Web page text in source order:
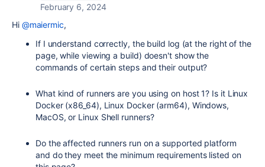
February 6, 2024
Hi @maiermic,
If I understand correctly, the build log (at the right of the
page, while viewing a build) doesn't show the
commands of certain steps and their output?
What kind of runners are you using on host 1? Is it Linux
Docker (x86_64), Linux Docker (arm64), Windows,
MacOS, or Linux Shell runners?
Do the affected runners run on a supported platform
and do they meet the minimum requirements listed on